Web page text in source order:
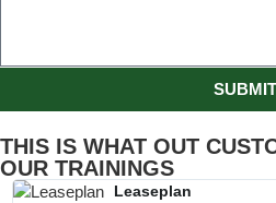
SUBMIT
THIS IS WHAT OUT
OUR TRAININGS
Leaseplan